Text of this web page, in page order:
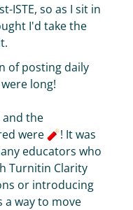
ISTE, so as I sit in
I'd take the
of posting daily
long!
and the
were
! It was
educators who
Turnitin Clarity
or introducing
a way to move